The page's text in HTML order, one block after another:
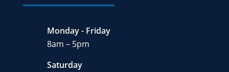
Monday - Friday
8am – 5pm
Saturday